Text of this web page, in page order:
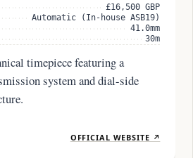
£16,500 GBP
Automatic (In-house ASB19)
41.0mm
30m
timepiece featuring a
system and dial-side
OFFICIAL WEBSITE ↗